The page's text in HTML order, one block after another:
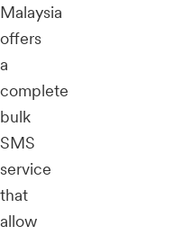
Malaysia
offers
a
complete
bulk
SMS
service
that
allow